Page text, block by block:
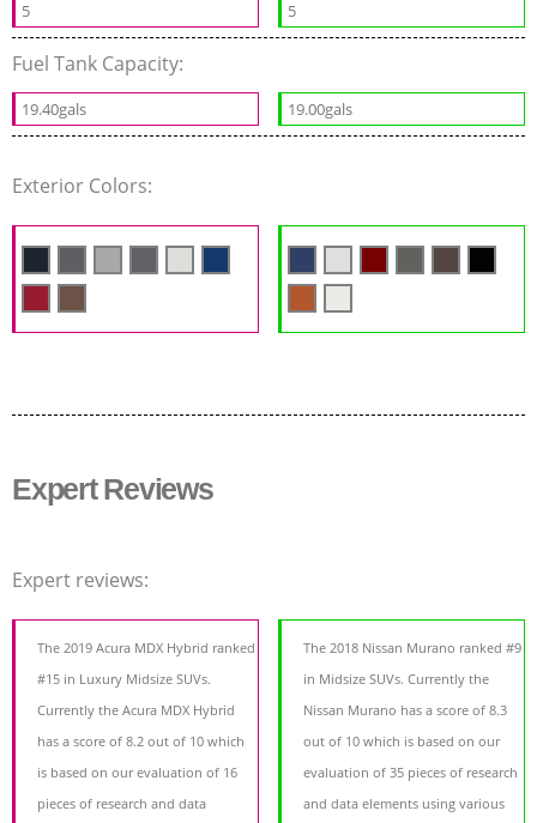
5 5
Fuel Tank Capacity:
19.40gals 19.00gals
Exterior Colors:
Expert Reviews
Expert reviews:
The 2019 Acura MDX Hybrid ranked
#15 in Luxury Midsize SUVs.
Currently the Acura MDX Hybrid
has a score of 8.2 out of 10 which
is based on our evaluation of 16
pieces of research and data
The 2018 Nissan Murano ranked #9
in Midsize SUVs. Currently the
Nissan Murano has a score of 8.3
out of 10 which is based on our
evaluation of 35 pieces of research
and data elements using various